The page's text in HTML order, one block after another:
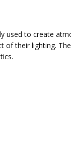
used to create
of their lighting.